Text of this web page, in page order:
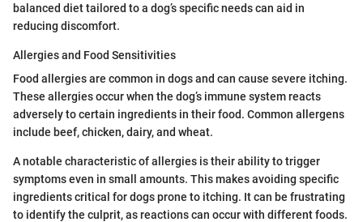
balanced diet tailored to a dog’s specific needs can aid in
reducing discomfort.
Allergies and Food Sensitivities
Food allergies are common in dogs and can cause severe itching.
These allergies occur when the dog’s immune system reacts
adversely to certain ingredients in their food. Common allergens
include beef, chicken, dairy, and wheat.
A notable characteristic of allergies is their ability to trigger
symptoms even in small amounts. This makes avoiding specific
ingredients critical for dogs prone to itching. It can be frustrating
to identify the culprit, as reactions can occur with different foods.